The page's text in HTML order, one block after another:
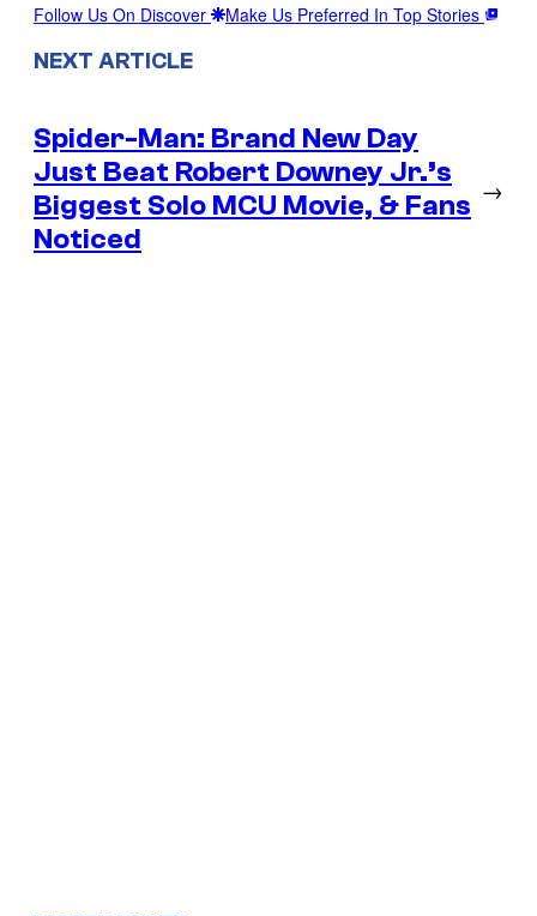
Follow Us On Discover Make Us Preferred In Top Stories
NEXT ARTICLE
Spider-Man: Brand New Day
Just Beat Robert Downey Jr.’s
Biggest Solo MCU Movie, & Fans
Noticed
→